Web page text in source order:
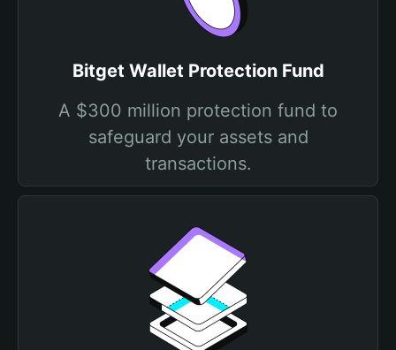
Bitget Wallet Protection Fund
A $300 million protection fund to
safeguard your assets and
transactions.